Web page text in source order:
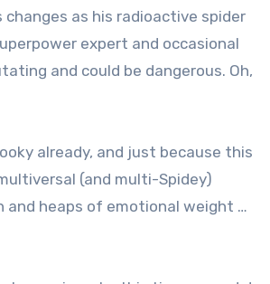
changes as his radioactive spider
expert and occasional
and could be dangerous. Oh,
already, and just because this
(and multi-Spidey)
and heaps of emotional weight …